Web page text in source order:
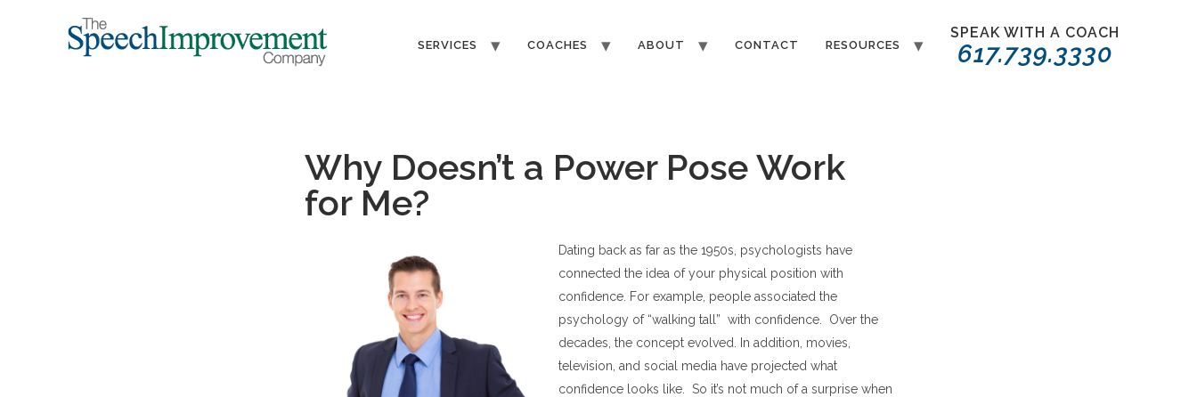
SERVICES COACHES ABOUT CONTACT RESOURCES
SPEAK WITH A COACH
617.739.3330
Why Doesn’t a Power Pose Work
for Me?
Dating back as far as the 1950s, psychologists have
connected the idea of your physical position with
confidence. For example, people associated the
psychology of “walking tall” with confidence. Over the
decades, the concept evolved. In addition, movies,
television, and social media have projected what
confidence looks like. So it’s not much of a surprise when